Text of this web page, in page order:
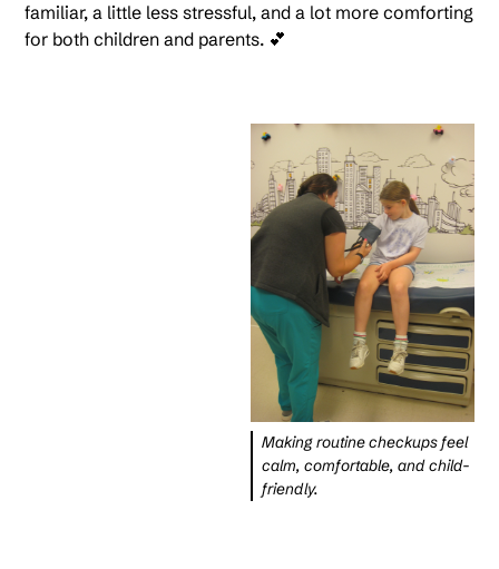
familiar, a little less stressful, and a lot more comforting
for both children and parents. 💕
Making routine checkups feel
calm, comfortable, and child-
friendly.